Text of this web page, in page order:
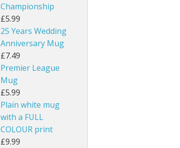
Championship
£5.99
25 Years Wedding
Anniversary Mug
£7.49
Premier League
Mug
£5.99
Plain white mug
with a FULL
COLOUR print
£9.99